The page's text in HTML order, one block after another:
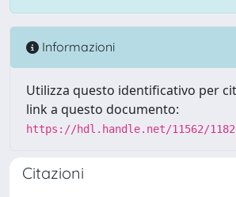
Informazioni
Utilizza questo identificativo per
link a questo documento:
https://hdl.handle.net/11562/
Citazioni